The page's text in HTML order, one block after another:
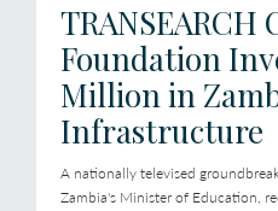
Foundation
Million in
Infrastructure
A nationally televised
Zambia's Minister of Education,